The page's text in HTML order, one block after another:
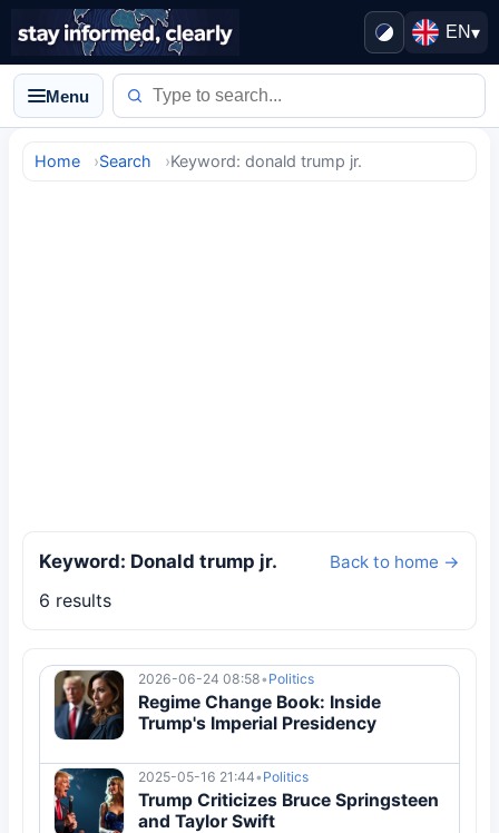
EN▾
Menu
Home Search Keyword: donald trump jr.
Keyword: Donald trump jr. Back to home →
6 results
2026-06-24 08:58• Politics
Regime Change Book: Inside
Trump's Imperial Presidency
2025-05-16 21:44• Politics
Trump Criticizes Bruce Springsteen
and Taylor Swift